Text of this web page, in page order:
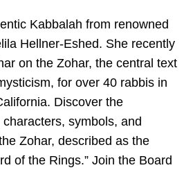
Kabbalah from renowned
Hellner-Eshed. She recently
on the Zohar, the central text
for over 40 rabbis in
Discover the
symbols, and
Zohar, described as the
of the Rings.” Join the Board